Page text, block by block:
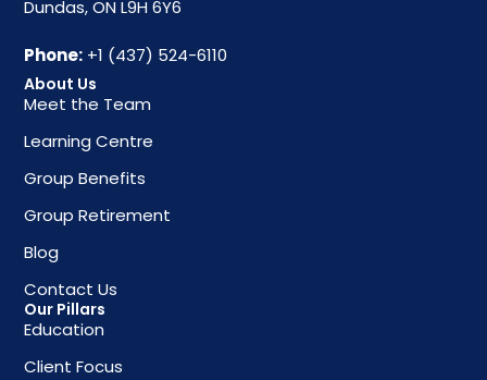
Dundas, ON L9H 6Y6
Phone: +1 (437) 524-6110
About Us
Meet the Team
Learning Centre
Group Benefits
Group Retirement
Blog
Contact Us
Our Pillars
Education
Client Focus